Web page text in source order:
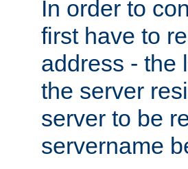
In order to
first have to
address - the
the server
server to be
servername